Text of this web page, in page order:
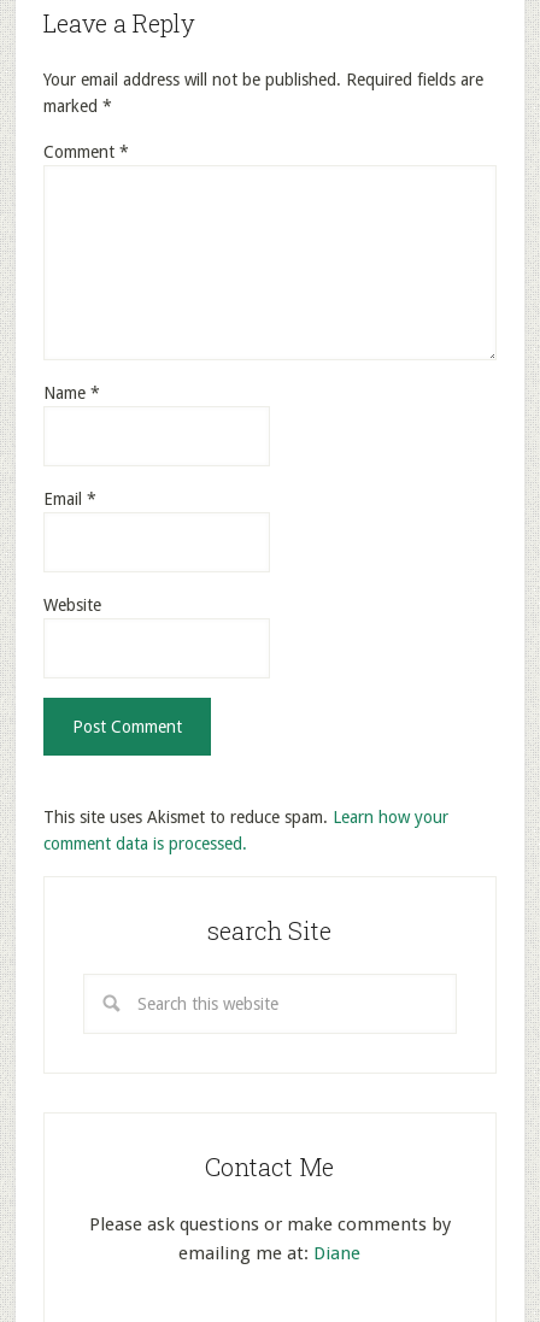
Leave a Reply
Your email address will not be published. Required fields are
marked *
Comment *
Name *
Email *
Website
This site uses Akismet to reduce spam. Learn how your
comment data is processed.
search Site
Contact Me
Please ask questions or make comments by
emailing me at: Diane